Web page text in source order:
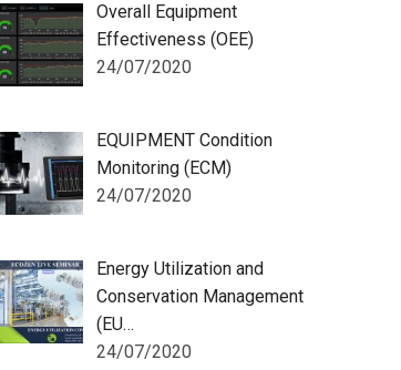
Overall Equipment
Effectiveness (OEE)
24/07/2020
EQUIPMENT Condition
Monitoring (ECM)
24/07/2020
Energy Utilization and
Conservation Management
(EU…
24/07/2020